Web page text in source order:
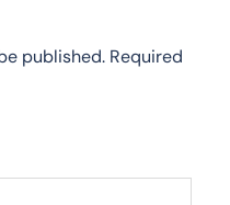
published. Required